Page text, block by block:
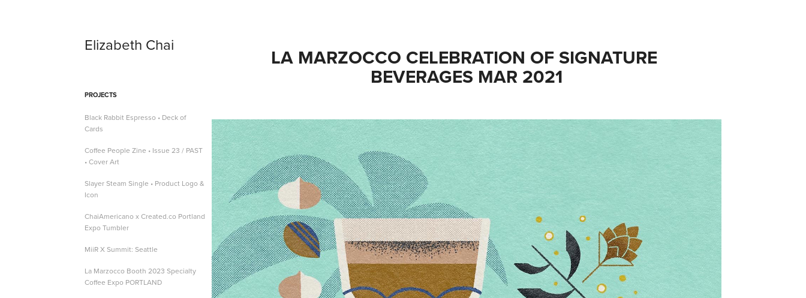
Elizabeth Chai
PROJECTS
Black Rabbit Espresso • Deck of
Cards
Coffee People Zine • Issue 23 / PAST
• Cover Art
Slayer Steam Single • Product Logo &
Icon
ChaiAmericano x Created.co Portland
Expo Tumbler
MiiR X Summit: Seattle
La Marzocco Booth 2023 Specialty
Coffee Expo PORTLAND
LA MARZOCCO CELEBRATION OF SIGNATURE
BEVERAGES MAR 2021